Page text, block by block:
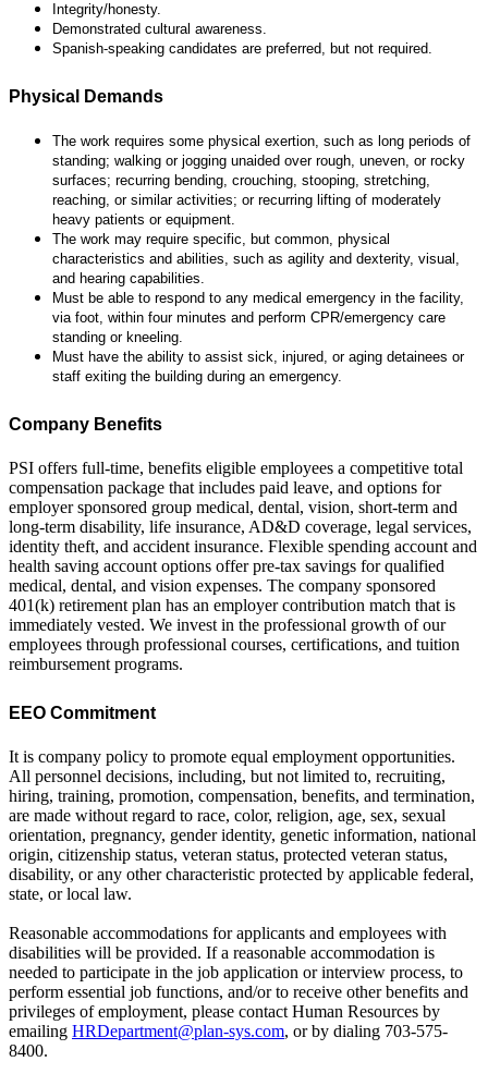
Integrity/honesty.
Demonstrated cultural awareness.
Spanish-speaking candidates are preferred, but not required.
Physical Demands
The work requires some physical exertion, such as long periods of
standing; walking or jogging unaided over rough, uneven, or rocky
surfaces; recurring bending, crouching, stooping, stretching,
reaching, or similar activities; or recurring lifting of moderately
heavy patients or equipment.
The work may require specific, but common, physical
characteristics and abilities, such as agility and dexterity, visual,
and hearing capabilities.
Must be able to respond to any medical emergency in the facility,
via foot, within four minutes and perform CPR/emergency care
standing or kneeling.
Must have the ability to assist sick, injured, or aging detainees or
staff exiting the building during an emergency.
Company Benefits
PSI offers full-time, benefits eligible employees a competitive total
compensation package that includes paid leave, and options for
employer sponsored group medical, dental, vision, short-term and
long-term disability, life insurance, AD&D coverage, legal services,
identity theft, and accident insurance. Flexible spending account and
health saving account options offer pre-tax savings for qualified
medical, dental, and vision expenses. The company sponsored
401(k) retirement plan has an employer contribution match that is
immediately vested. We invest in the professional growth of our
employees through professional courses, certifications, and tuition
reimbursement programs.
EEO Commitment
It is company policy to promote equal employment opportunities.
All personnel decisions, including, but not limited to, recruiting,
hiring, training, promotion, compensation, benefits, and termination,
are made without regard to race, color, religion, age, sex, sexual
orientation, pregnancy, gender identity, genetic information, national
origin, citizenship status, veteran status, protected veteran status,
disability, or any other characteristic protected by applicable federal,
state, or local law.
Reasonable accommodations for applicants and employees with
disabilities will be provided. If a reasonable accommodation is
needed to participate in the job application or interview process, to
perform essential job functions, and/or to receive other benefits and
privileges of employment, please contact Human Resources by
emailing HRDepartment@plan-sys.com, or by dialing 703-575-
8400.